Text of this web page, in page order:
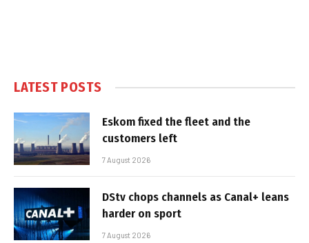
LATEST POSTS
Eskom fixed the fleet and the
customers left
7 August 2026
DStv chops channels as Canal+ leans
harder on sport
7 August 2026